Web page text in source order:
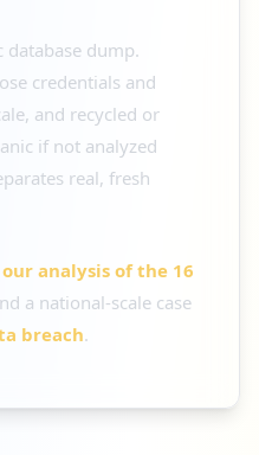
database dump.
credentials and
and recycled or
if not analyzed
real, fresh
our analysis of the 16
a national-scale case
breach.